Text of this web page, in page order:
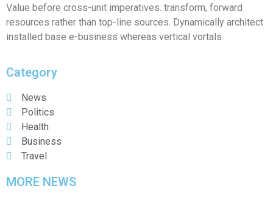
Value before cross-unit imperatives. transform, forward
resources rather than top-line sources. Dynamically architect
installed base e-business whereas vertical vortals.
Category
News
Politics
Health
Business
Travel
MORE NEWS